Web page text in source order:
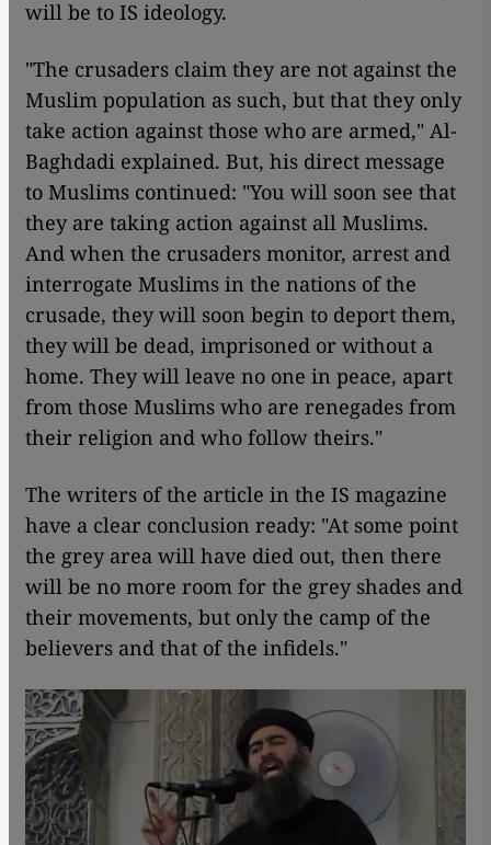
will be to IS ideology.
"The crusaders claim they are not against the
Muslim population as such, but that they only
take action against those who are armed," Al-
Baghdadi explained. But, his direct message
to Muslims continued: "You will soon see that
they are taking action against all Muslims.
And when the crusaders monitor, arrest and
interrogate Muslims in the nations of the
crusade, they will soon begin to deport them,
they will be dead, imprisoned or without a
home. They will leave no one in peace, apart
from those Muslims who are renegades from
their religion and who follow theirs."
The writers of the article in the IS magazine
have a clear conclusion ready: "At some point
the grey area will have died out, then there
will be no more room for the grey shades and
their movements, but only the camp of the
believers and that of the infidels."